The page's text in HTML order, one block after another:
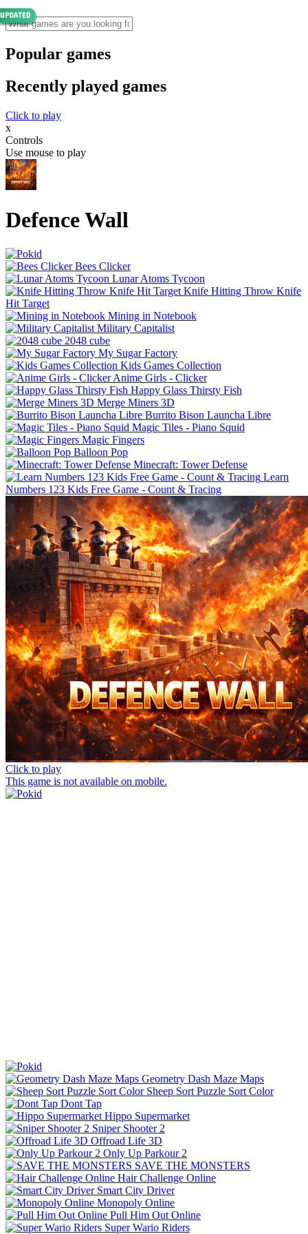
Popular games
Recently played games
Click to play
x
Controls
Use mouse to play
Defence Wall
Bees Clicker
Lunar Atoms Tycoon
Knife Hitting Throw Knife
Hit Target
Mining in Notebook
Military Capitalist
2048 cube
My Sugar Factory
Kids Games Collection
Anime Girls - Clicker
Happy Glass Thirsty Fish
Merge Miners 3D
Burrito Bison Launcha Libre
Magic Tiles - Piano Squid
Magic Fingers
Balloon Pop
Minecraft: Tower Defense
Learn
Numbers 123 Kids Free Game - Count & Tracing
Click to play
This game is not available on mobile.
Geometry Dash Maze Maps
Sheep Sort Puzzle Sort Color
Dont Tap
Hippo Supermarket
Sniper Shooter 2
Offroad Life 3D
Only Up Parkour 2
SAVE THE MONSTERS
Hair Challenge Online
Smart City Driver
Monopoly Online
Pull Him Out Online
Super Wario Riders